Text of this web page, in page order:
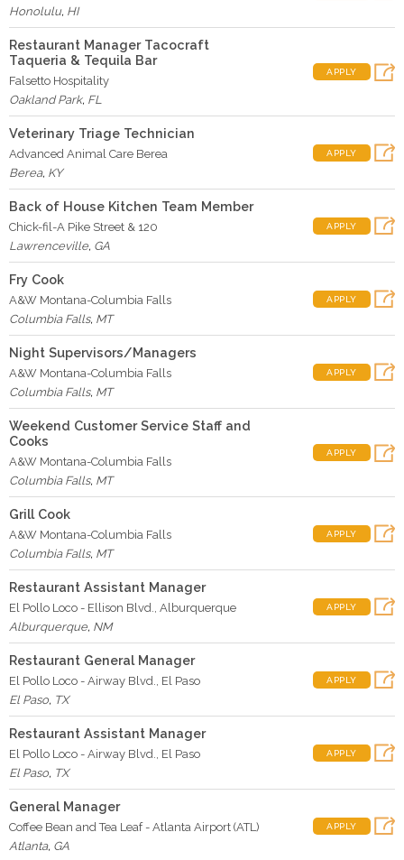
Honolulu, HI
Restaurant Manager Tacocraft
Taqueria & Tequila Bar
Falsetto Hospitality
Oakland Park, FL
APPLY
Veterinary Triage Technician
Advanced Animal Care Berea
Berea, KY
APPLY
Back of House Kitchen Team Member
Chick-fil-A Pike Street & 120
Lawrenceville, GA
APPLY
Fry Cook
A&W Montana-Columbia Falls
Columbia Falls, MT
APPLY
Night Supervisors/Managers
A&W Montana-Columbia Falls
Columbia Falls, MT
APPLY
Weekend Customer Service Staff and
Cooks
A&W Montana-Columbia Falls
Columbia Falls, MT
APPLY
Grill Cook
A&W Montana-Columbia Falls
Columbia Falls, MT
APPLY
Restaurant Assistant Manager
El Pollo Loco - Ellison Blvd., Alburquerque
Alburquerque, NM
APPLY
Restaurant General Manager
El Pollo Loco - Airway Blvd., El Paso
El Paso, TX
APPLY
Restaurant Assistant Manager
El Pollo Loco - Airway Blvd., El Paso
El Paso, TX
APPLY
General Manager
Coffee Bean and Tea Leaf - Atlanta Airport (ATL)
Atlanta, GA
APPLY